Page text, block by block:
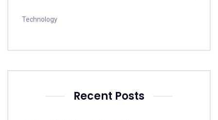
Technology
Recent Posts